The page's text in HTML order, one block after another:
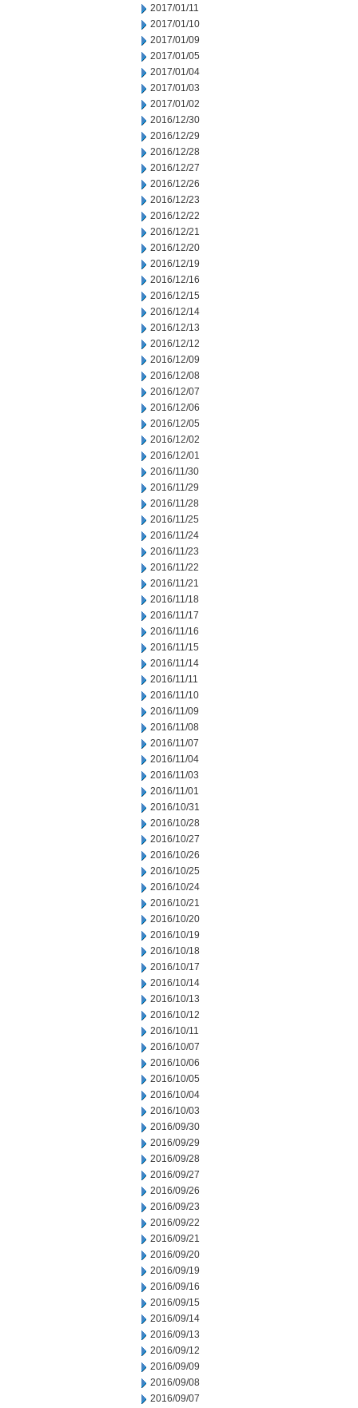
2017/01/11
2017/01/10
2017/01/09
2017/01/05
2017/01/04
2017/01/03
2017/01/02
2016/12/30
2016/12/29
2016/12/28
2016/12/27
2016/12/26
2016/12/23
2016/12/22
2016/12/21
2016/12/20
2016/12/19
2016/12/16
2016/12/15
2016/12/14
2016/12/13
2016/12/12
2016/12/09
2016/12/08
2016/12/07
2016/12/06
2016/12/05
2016/12/02
2016/12/01
2016/11/30
2016/11/29
2016/11/28
2016/11/25
2016/11/24
2016/11/23
2016/11/22
2016/11/21
2016/11/18
2016/11/17
2016/11/16
2016/11/15
2016/11/14
2016/11/11
2016/11/10
2016/11/09
2016/11/08
2016/11/07
2016/11/04
2016/11/03
2016/11/01
2016/10/31
2016/10/28
2016/10/27
2016/10/26
2016/10/25
2016/10/24
2016/10/21
2016/10/20
2016/10/19
2016/10/18
2016/10/17
2016/10/14
2016/10/13
2016/10/12
2016/10/11
2016/10/07
2016/10/06
2016/10/05
2016/10/04
2016/10/03
2016/09/30
2016/09/29
2016/09/28
2016/09/27
2016/09/26
2016/09/23
2016/09/22
2016/09/21
2016/09/20
2016/09/19
2016/09/16
2016/09/15
2016/09/14
2016/09/13
2016/09/12
2016/09/09
2016/09/08
2016/09/07